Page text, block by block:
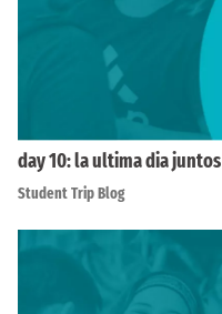
day 10: la ultima dia juntos
Student Trip Blog